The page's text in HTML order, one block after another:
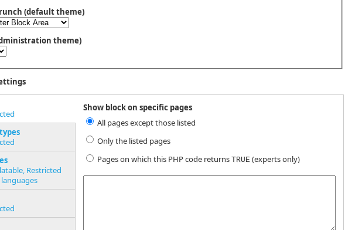
(default theme)
theme)
Restricted
Show block on specific pages
All pages except those listed
Only the listed pages
Pages on which this PHP code returns TRUE(experts only)